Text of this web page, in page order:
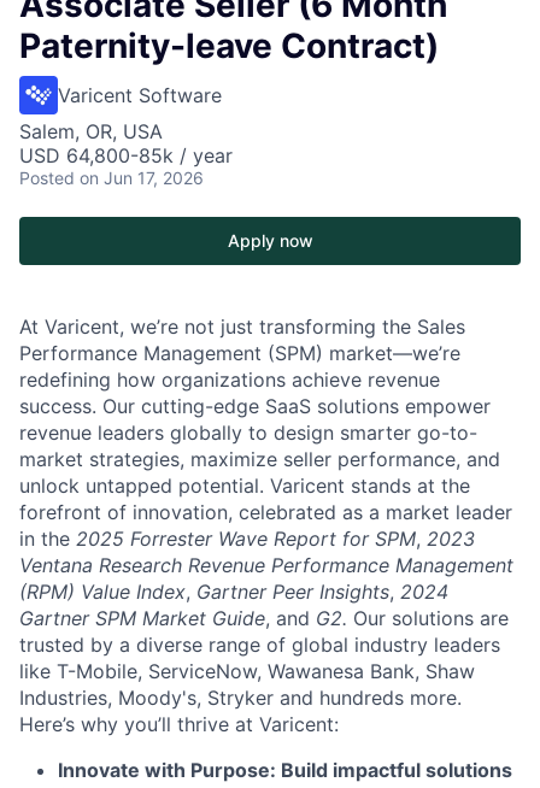
Paternity-leave Contract)
Varicent Software
Salem, OR, USA
USD 64,800-85k / year
Posted on Jun 17, 2026
Apply now
At Varicent, we’re not just transforming the Sales
Performance Management (SPM) market—we’re
redefining how organizations achieve revenue
success. Our cutting-edge SaaS solutions empower
revenue leaders globally to design smarter go-to-
market strategies, maximize seller performance, and
unlock untapped potential. Varicent stands at the
forefront of innovation, celebrated as a market leader
in the 2025 Forrester Wave Report for SPM, 2023
Ventana Research Revenue Performance Management
(RPM) Value Index, Gartner Peer Insights, 2024
Gartner SPM Market Guide, and G2. Our solutions are
trusted by a diverse range of global industry leaders
like T-Mobile, ServiceNow, Wawanesa Bank, Shaw
Industries, Moody's, Stryker and hundreds more.
Here’s why you’ll thrive at Varicent:
Innovate with Purpose: Build impactful solutions